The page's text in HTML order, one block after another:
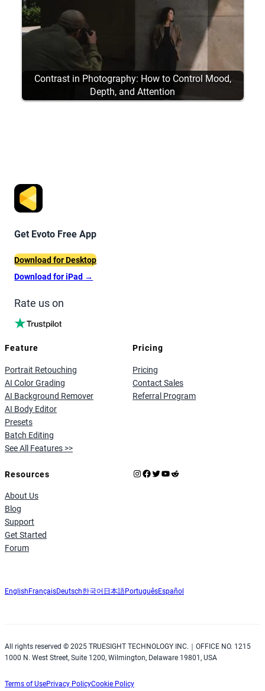
Contrast in Photography: How to Control Mood,
Depth, and Attention
Get Evoto Free App
Download for Desktop
Download for iPad →
Rate us on
Feature
Portrait Retouching
AI Color Grading
AI Background Remover
AI Body Editor
Presets
Batch Editing
See All Features >>
Pricing
Pricing
Contact Sales
Referral Program
Resources
About Us
Blog
Support
Get Started
Forum
Instagram
Facebook
X YouTube
Reddit
English FrançaisDeutsch한국어 日本語PortuguêsEspañol
All rights reserved © 2025 TRUESIGHT TECHNOLOGY INC.｜OFFICE NO. 1215
1000 N. West Street, Suite 1200, Wilmington, Delaware 19801, USA
Terms of UsePrivacy PolicyCookie Policy